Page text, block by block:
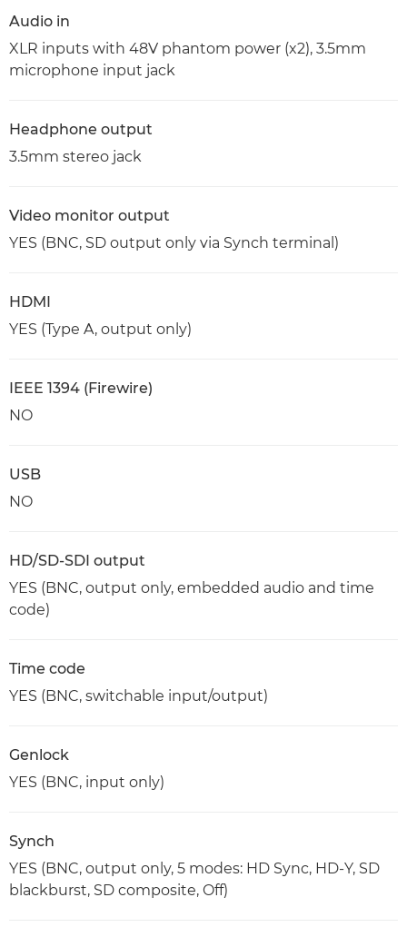
Audio in
XLR inputs with 48V phantom power (x2), 3.5mm
microphone input jack
Headphone output
3.5mm stereo jack
Video monitor output
YES (BNC, SD output only via Synch terminal)
HDMI
YES (Type A, output only)
IEEE 1394 (Firewire)
NO
USB
NO
HD/SD-SDI output
YES (BNC, output only, embedded audio and time
code)
Time code
YES (BNC, switchable input/output)
Genlock
YES (BNC, input only)
Synch
YES (BNC, output only, 5 modes: HD Sync, HD-Y, SD
blackburst, SD composite, Off)